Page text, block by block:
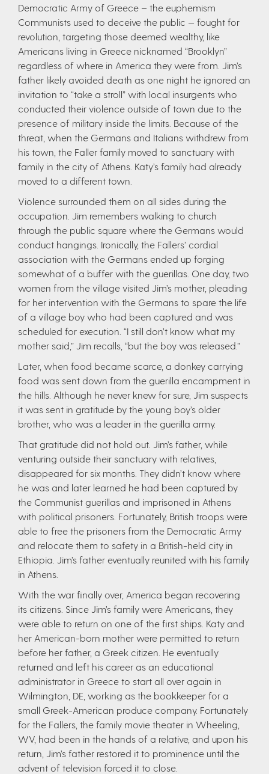
Democratic Army of Greece – the euphemism
Communists used to deceive the public — fought for
revolution, targeting those deemed wealthy, like
Americans living in Greece nicknamed “Brooklyn”
regardless of where in America they were from. Jim’s
father likely avoided death as one night he ignored an
invitation to “take a stroll” with local insurgents who
conducted their violence outside of town due to the
presence of military inside the limits. Because of the
threat, when the Germans and Italians withdrew from
his town, the Faller family moved to sanctuary with
family in the city of Athens. Katy’s family had already
moved to a different town.
Violence surrounded them on all sides during the
occupation. Jim remembers walking to church
through the public square where the Germans would
conduct hangings. Ironically, the Fallers’ cordial
association with the Germans ended up forging
somewhat of a buffer with the guerillas. One day, two
women from the village visited Jim’s mother, pleading
for her intervention with the Germans to spare the life
of a village boy who had been captured and was
scheduled for execution. “I still don’t know what my
mother said,” Jim recalls, “but the boy was released.”
Later, when food became scarce, a donkey carrying
food was sent down from the guerilla encampment in
the hills. Although he never knew for sure, Jim suspects
it was sent in gratitude by the young boy’s older
brother, who was a leader in the guerilla army.
That gratitude did not hold out. Jim’s father, while
venturing outside their sanctuary with relatives,
disappeared for six months. They didn’t know where
he was and later learned he had been captured by
the Communist guerillas and imprisoned in Athens
with political prisoners. Fortunately, British troops were
able to free the prisoners from the Democratic Army
and relocate them to safety in a British-held city in
Ethiopia. Jim’s father eventually reunited with his family
in Athens.
With the war finally over, America began recovering
its citizens. Since Jim’s family were Americans, they
were able to return on one of the first ships. Katy and
her American-born mother were permitted to return
before her father, a Greek citizen. He eventually
returned and left his career as an educational
administrator in Greece to start all over again in
Wilmington, DE, working as the bookkeeper for a
small Greek-American produce company. Fortunately
for the Fallers, the family movie theater in Wheeling,
WV, had been in the hands of a relative, and upon his
return, Jim’s father restored it to prominence until the
advent of television forced it to close.